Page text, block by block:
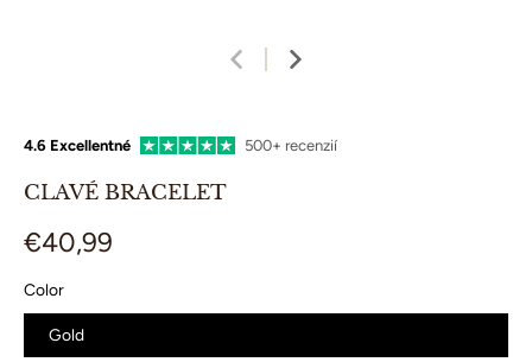
4.6 Excellentné 500+ recenzií
CLAVÉ BRACELET
€40,99
Color
Gold